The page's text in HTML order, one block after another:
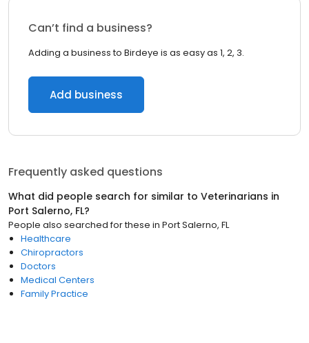
Can’t find a business?
Adding a business to Birdeye is as easy as 1, 2, 3.
Add business
Frequently asked questions
What did people search for similar to Veterinarians in
Port Salerno, FL?
People also searched for these in Port Salerno, FL
Healthcare
Chiropractors
Doctors
Medical Centers
Family Practice